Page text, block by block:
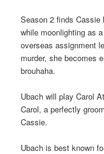
Season 2 finds Cassie
while moonlighting as
overseas assignment
murder, she becomes
brouhaha.
Ubach will play Carol
Carol, a perfectly
Cassie.
Ubach is best known